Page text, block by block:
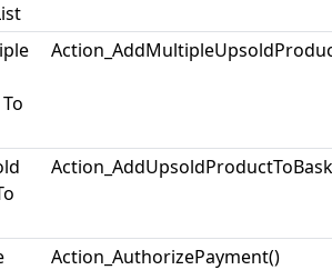
Action_AuthorizePayment()